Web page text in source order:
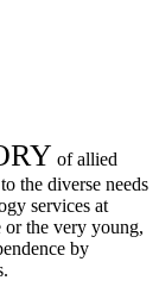
of allied
the diverse needs
services at
or the very young,
by